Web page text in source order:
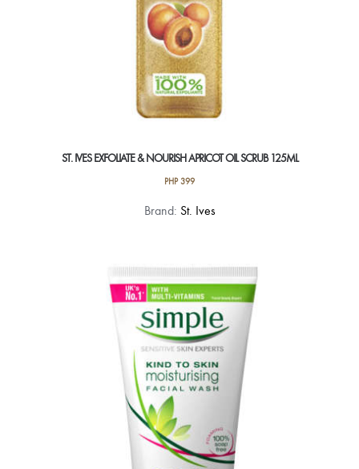
ST. IVES EXFOLIATE & NOURISH APRICOT OIL SCRUB 125ML
PHP399
Brand: St. Ives